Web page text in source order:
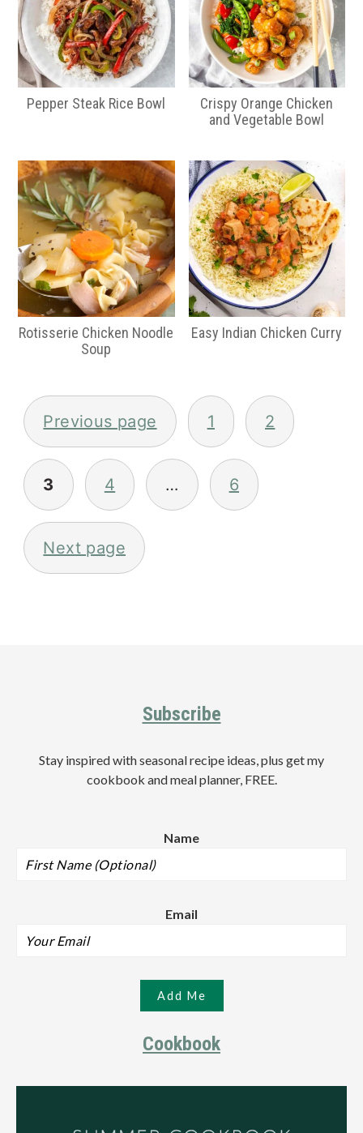
Pepper Steak Rice Bowl
Crispy Orange Chicken
and Vegetable Bowl
Rotisserie Chicken Noodle
Soup
Easy Indian Chicken Curry
Posts
pagination
Previous page 1 2
3 4 … 6
Next page
Subscribe
Stay inspired with seasonal recipe ideas, plus get my
cookbook and meal planner, FREE.
Name
Email
Cookbook